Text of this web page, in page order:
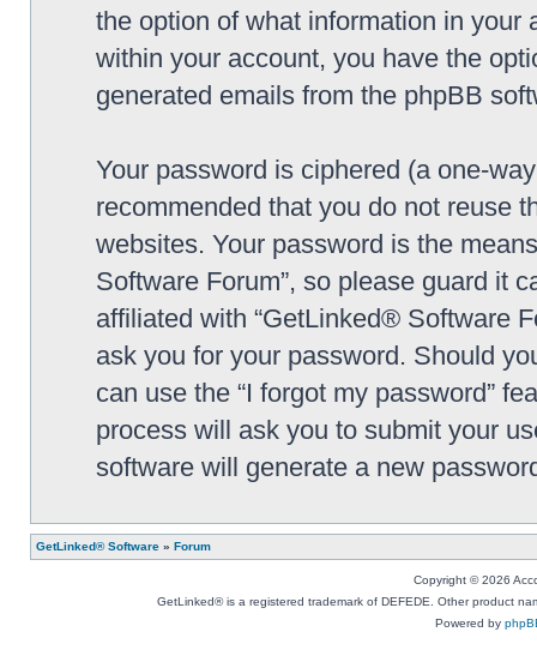
the option of what information in
within your account, you have the
generated emails from the phpBB
Your password is ciphered (a one-
recommended that you do not reuse
websites. Your password is the
Software Forum”, so please guard it
affiliated with “GetLinked® Software
ask you for your password. Should
can use the “I forgot my password”
process will ask you to submit your
software will generate a new
GetLinked® Software » Forum
Copyright © 2026
GetLinked® is a registered trademark of DEFEDE. Other product
Powered by